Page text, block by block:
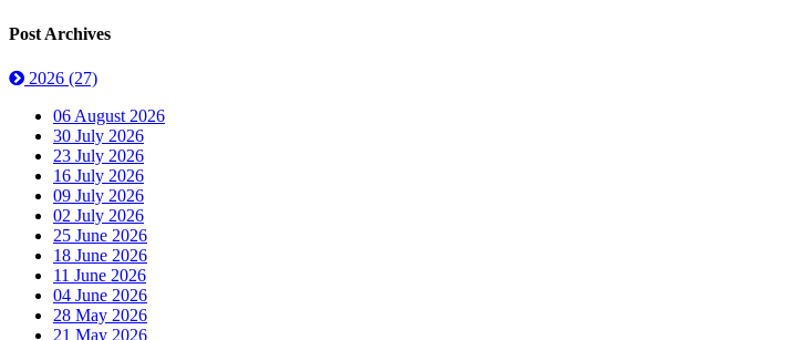
Post Archives
2026 (27)
06 August 2026
30 July 2026
23 July 2026
16 July 2026
09 July 2026
02 July 2026
25 June 2026
18 June 2026
11 June 2026
04 June 2026
28 May 2026
21 May 2026